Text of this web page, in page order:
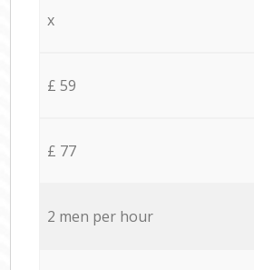
x
£ 59
£ 77
2 men per hour